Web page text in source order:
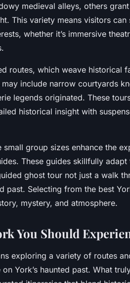
medieval alleys, others
This variety means visitors can
whether it’s immersive
routes, which weave historical
include narrow courtyards
legends originated. These
historical insight with
group sizes enhance the
These guides skillfully
ghost tour not just a walk
past. Selecting from the best
mystery, and atmosphere.
You Should
exploring a variety of routes
York’s haunted past. What